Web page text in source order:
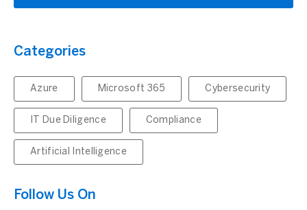
Categories
Azure Microsoft 365 Cybersecurity
IT Due Diligence Compliance
Artificial Intelligence
Follow Us On